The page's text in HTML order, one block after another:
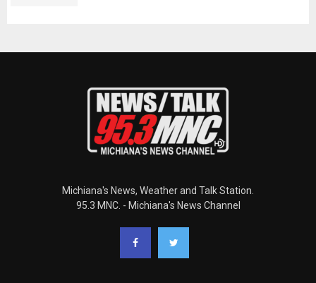
Michiana's News, Weather and Talk Station.
95.3 MNC. - Michiana's News Channel